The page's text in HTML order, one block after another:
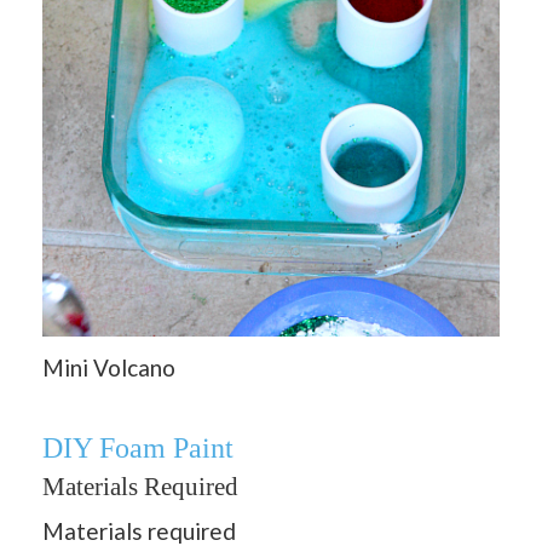
Mini Volcano
DIY Foam Paint
Materials Required
Materials required